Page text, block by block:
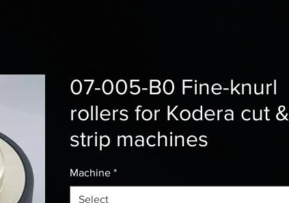
07-005-B0 Fine-knurl
rollers for Kodera cut &
strip machines
Machine *
Select